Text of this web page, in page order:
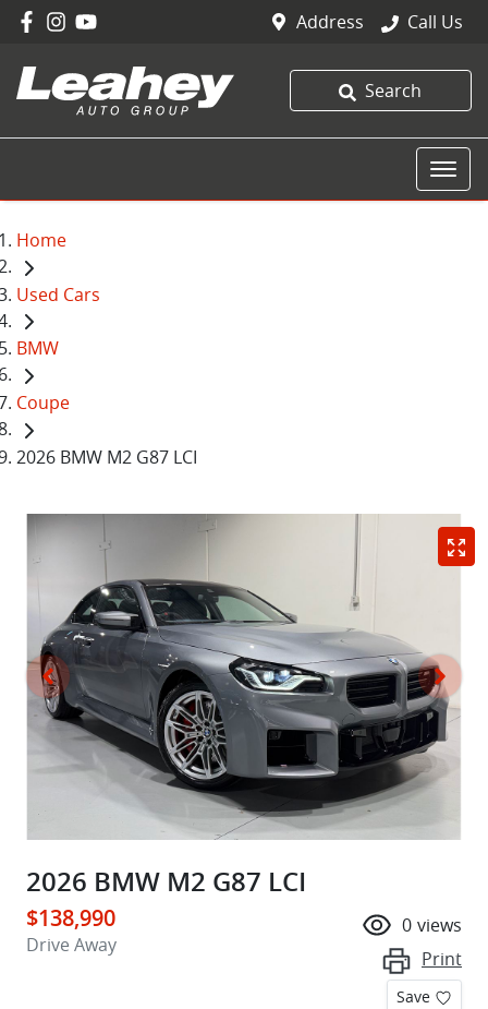
Address Call Us
Search
Home
Used Cars
BMW
Coupe
2026 BMW M2 G87 LCI
2026 BMW M2 G87 LCI
$138,990
Drive Away
0 views
Print
Save